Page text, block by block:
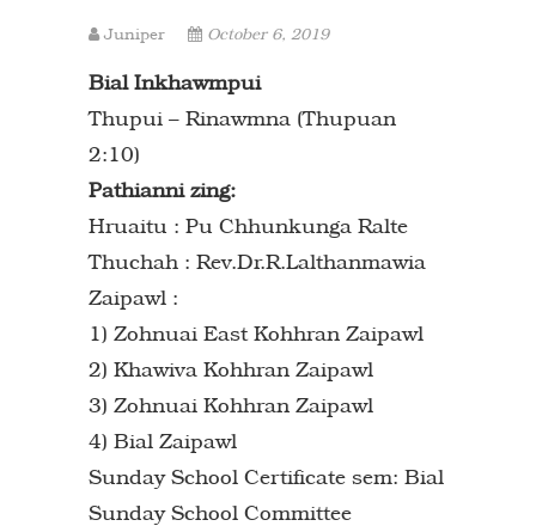
Juniper October 6, 2019
Bial Inkhawmpui
Thupui – Rinawmna (Thupuan
2:10)
Pathianni zing:
Hruaitu : Pu Chhunkunga Ralte
Thuchah : Rev.Dr.R.Lalthanmawia
Zaipawl :
1) Zohnuai East Kohhran Zaipawl
2) Khawiva Kohhran Zaipawl
3) Zohnuai Kohhran Zaipawl
4) Bial Zaipawl
Sunday School Certificate sem: Bial
Sunday School Committee